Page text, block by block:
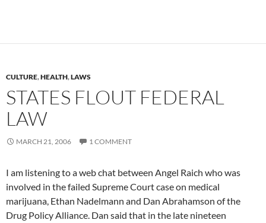
CULTURE,HEALTH,LAWS
STATES FLOUT FEDERAL
LAW
MARCH 21, 2006 1 COMMENT
I am listening to a web chat between Angel Raich who was
involved in the failed Supreme Court case on medical
marijuana, Ethan Nadelmann and Dan Abrahamson of the
Drug Policy Alliance. Dan said that in the late nineteen